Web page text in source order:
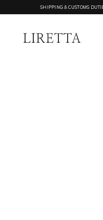
SHIPPING & CUSTOMS